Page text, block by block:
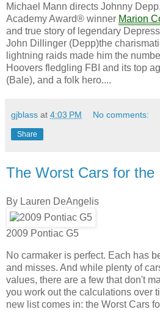
Michael Mann directs Johnny
Academy Award® winner Marion
and true story of legendary
John Dillinger (Depp)the
lightning raids made him the
Hoovers fledgling FBI and its top
(Bale), and a folk hero....
gjblass at 4:03 PM No comments:
Share
The Worst Cars for the
By Lauren DeAngelis
2009 Pontiac G5
No carmaker is perfect. Each has
and misses. And while plenty of
values, there are a few that don't
you work out the calculations over
new list comes in: the Worst Cars